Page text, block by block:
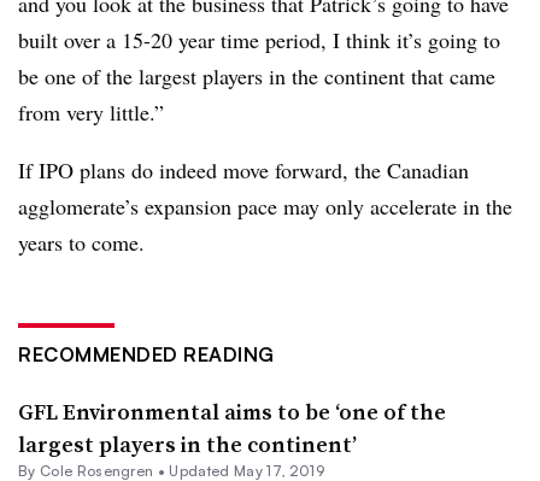
built over a 15-20 year time period, I think it’s going to
be one of the largest players in the continent that came
from very little.”
If IPO plans do indeed move forward, the Canadian
agglomerate’s expansion pace may only accelerate in the
years to come.
RECOMMENDED READING
GFL Environmental aims to be ‘one of the
largest players in the continent’
By Cole Rosengren • Updated May 17, 2019